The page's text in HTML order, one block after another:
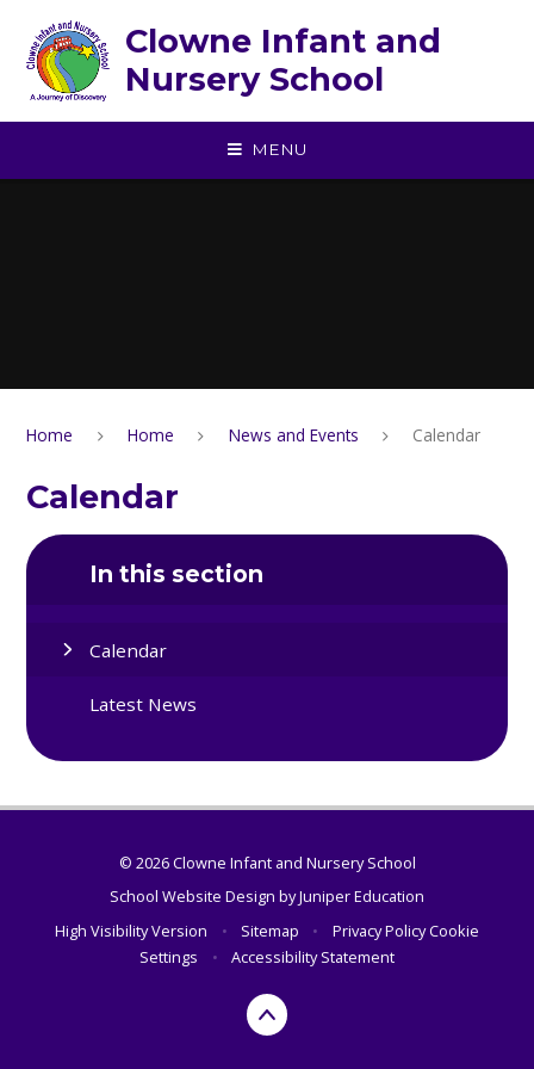
Clowne Infant and
Nursery School
MENU
Home Home News and Events Calendar
Calendar
In this section
Calendar
Latest News
© 2026 Clowne Infant and Nursery School
School Website Design byJuniper Education
High Visibility Version
• Sitemap • Privacy PolicyCookie
Settings
• Accessibility Statement